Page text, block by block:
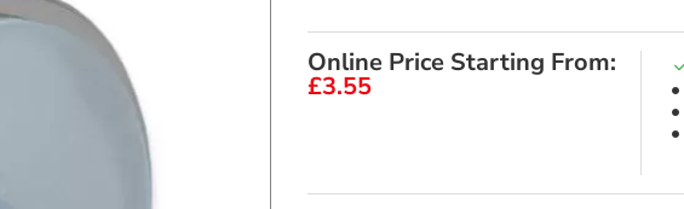
Online Price Starting From:
£3.55